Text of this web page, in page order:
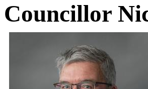
Councillor